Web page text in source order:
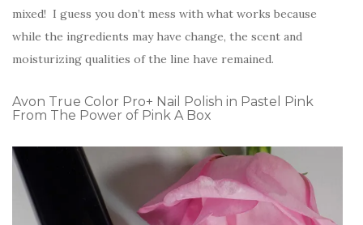
mixed! I guess you don’t mess with what works because
while the ingredients may have change, the scent and
moisturizing qualities of the line have remained.
Avon True Color Pro+ Nail Polish in Pastel Pink
From The Power of Pink A Box